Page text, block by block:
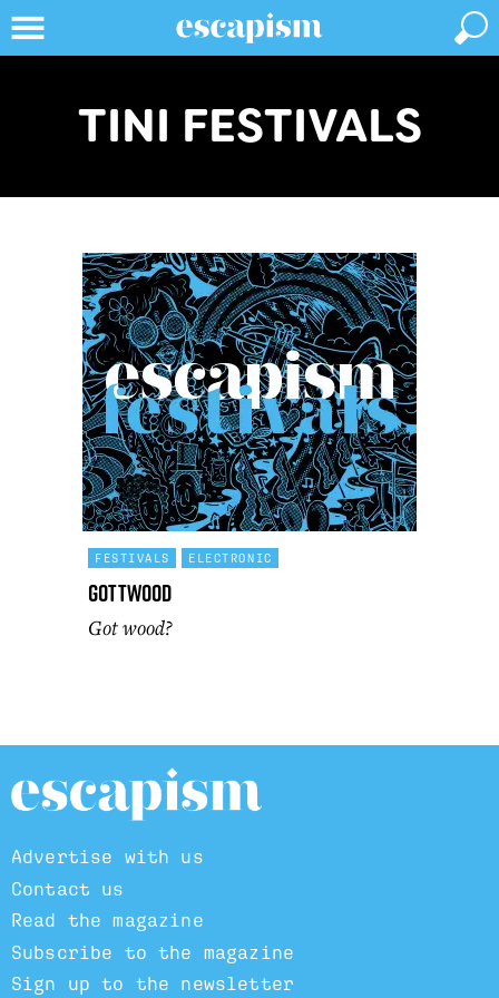
TINI FESTIVALS
FESTIVALS ELECTRONIC
Gottwood
Got wood?
Advertise with us
Contact us
Read the magazine
Subscribe to the magazine
Sign up to the newsletter